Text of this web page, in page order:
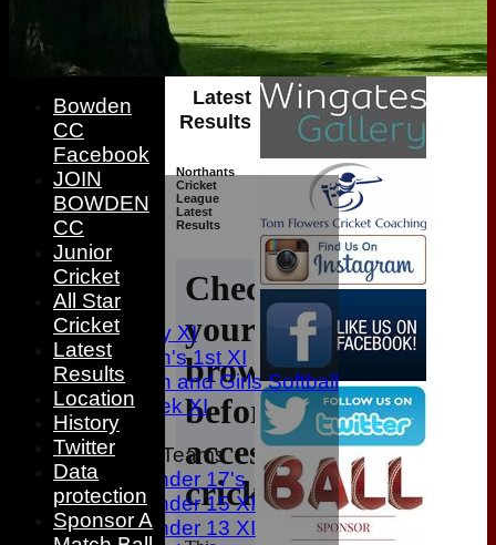
HOME
NEWS
FIXTURES
1st XI
2nd XI
3rd XI
Sunday XI
Women's 1st XI
Women and Girls Softball
Midweek XI
Junior Teams
Under 17's
Under 15 XI
Under 13 XI
Latest
Results
Northants
Cricket
League
Latest
Results
Bowden
CC
Facebook
JOIN
BOWDEN
CC
Junior
Cricket
All Star
Cricket
Latest
Results
Location
History
Twitter
Data
protection
Sponsor A